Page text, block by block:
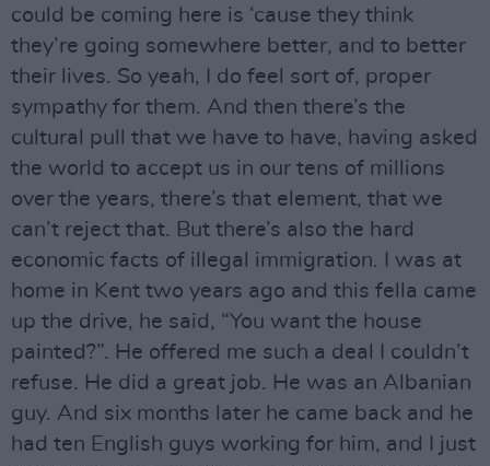
could be coming here is ‘cause they think
they’re going somewhere better, and to better
their lives. So yeah, I do feel sort of, proper
sympathy for them. And then there’s the
cultural pull that we have to have, having asked
the world to accept us in our tens of millions
over the years, there’s that element, that we
can’t reject that. But there’s also the hard
economic facts of illegal immigration. I was at
home in Kent two years ago and this fella came
up the drive, he said, “You want the house
painted?”. He offered me such a deal I couldn’t
refuse. He did a great job. He was an Albanian
guy. And six months later he came back and he
had ten English guys working for him, and I just